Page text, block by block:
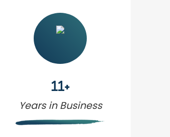
11+
Years in Business